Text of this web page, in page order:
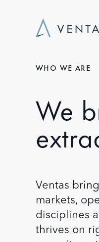
WHO WE ARE
We
Ventas
markets,
disciplines
thrives on